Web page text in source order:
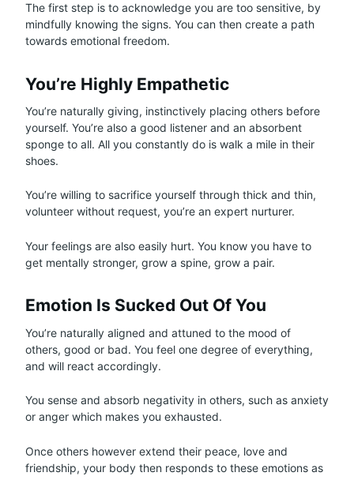
The first step is to acknowledge you are too sensitive, by
mindfully knowing the signs. You can then create a path
towards emotional freedom.
You’re Highly Empathetic
You’re naturally giving, instinctively placing others before
yourself. You’re also a good listener and an absorbent
sponge to all. All you constantly do is walk a mile in their
shoes.
You’re willing to sacrifice yourself through thick and thin,
volunteer without request, you’re an expert nurturer.
Your feelings are also easily hurt. You know you have to
get mentally stronger, grow a spine, grow a pair.
Emotion Is Sucked Out Of You
You’re naturally aligned and attuned to the mood of
others, good or bad. You feel one degree of everything,
and will react accordingly.
You sense and absorb negativity in others, such as anxiety
or anger which makes you exhausted.
Once others however extend their peace, love and
friendship, your body then responds to these emotions as